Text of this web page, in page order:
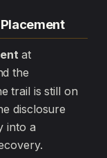
at
the
trail is still on
disclosure
into a